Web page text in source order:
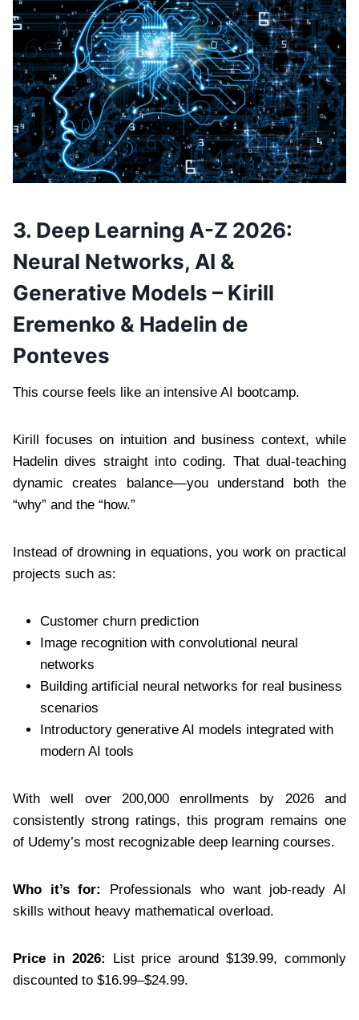
3. Deep Learning A-Z 2026:
Neural Networks, AI &
Generative Models – Kirill
Eremenko & Hadelin de
Ponteves
This course feels like an intensive AI bootcamp.
Kirill focuses on intuition and business context, while
Hadelin dives straight into coding. That dual-teaching
dynamic creates balance—you understand both the
“why” and the “how.”
Instead of drowning in equations, you work on practical
projects such as:
Customer churn prediction
Image recognition with convolutional neural
networks
Building artificial neural networks for real business
scenarios
Introductory generative AI models integrated with
modern AI tools
With well over 200,000 enrollments by 2026 and
consistently strong ratings, this program remains one
of Udemy’s most recognizable deep learning courses.
Who it’s for:
Professionals who want job-ready AI
skills without heavy mathematical overload.
Price in 2026: List price around $139.99, commonly
discounted to $16.99–$24.99.